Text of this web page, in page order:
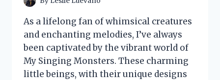
As a lifelong fan of whimsical creatures
and enchanting melodies, I’ve always
been captivated by the vibrant world of
My Singing Monsters. These charming
little beings, with their unique designs